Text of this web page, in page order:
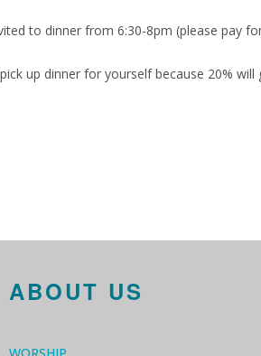
to dinner from 6:30-8pm (please pay
up dinner for yourself because 20%
ABOUT US